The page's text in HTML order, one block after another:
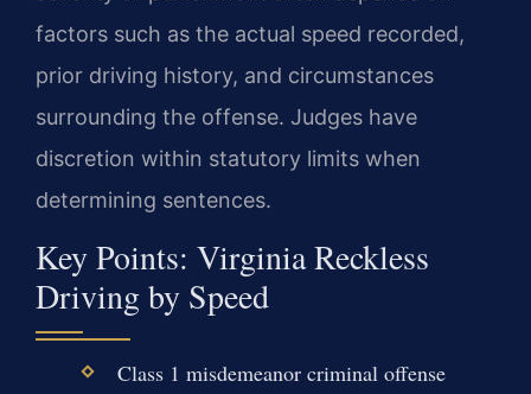
factors such as the actual speed recorded,
prior driving history, and circumstances
surrounding the offense. Judges have
discretion within statutory limits when
determining sentences.
Key Points: Virginia Reckless
Driving by Speed
Class 1 misdemeanor criminal offense